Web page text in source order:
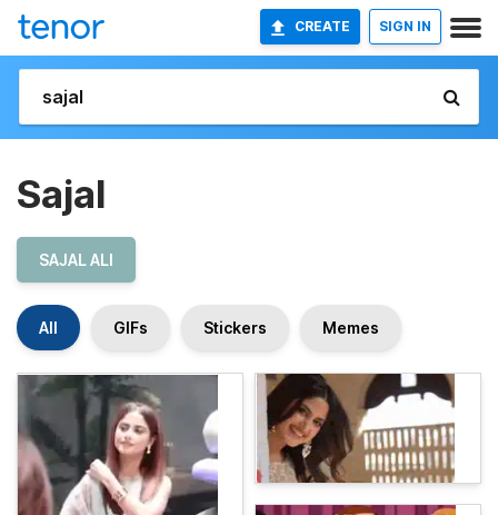
CREATE SIGN IN
Sajal
SAJAL ALI
All GIFs Stickers Memes